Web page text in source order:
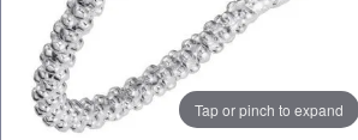
Tap or pinch to expand